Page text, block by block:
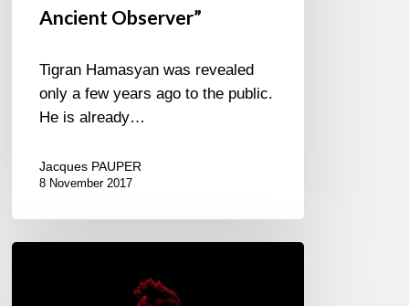
Ancient Observer”
Tigran Hamasyan was revealed
only a few years ago to the public.
He is already…
Jacques PAUPER
8 November 2017